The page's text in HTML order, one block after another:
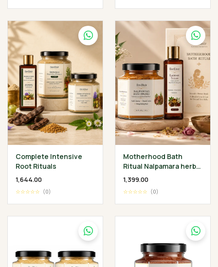
Complete Intensive
Root Rituals
₹1,644.00
☆☆☆☆☆ (0)
Motherhood Bath
Ritual Nalpamara herbal
Bath Powder 200 gm •
Lakshadi Tailam 100 ml
₹1,399.00
☆☆☆☆☆ (0)